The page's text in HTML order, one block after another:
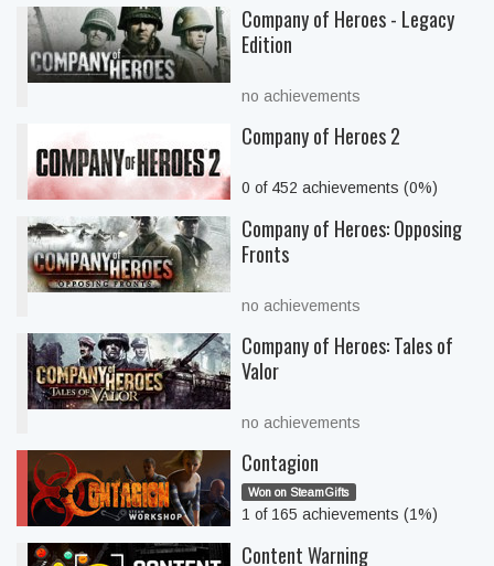
Company of Heroes - Legacy
Edition
no achievements
Company of Heroes 2
0 of 452 achievements (0%)
Company of Heroes: Opposing
Fronts
no achievements
Company of Heroes: Tales of
Valor
no achievements
Contagion
Won on SteamGifts
1 of 165 achievements (1%)
Content Warning